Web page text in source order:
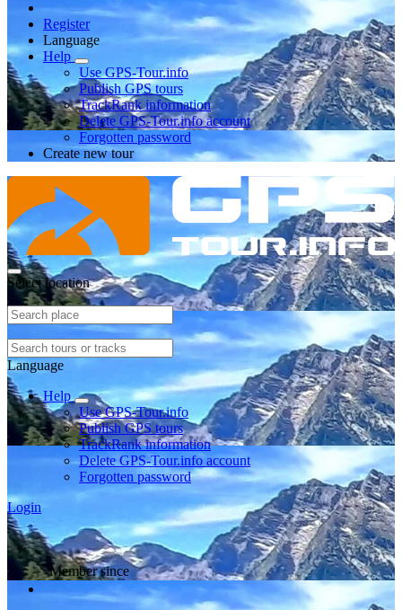
Register
Language
Help
Use GPS-Tour.info
Publish GPS tours
TrackRank information
Delete GPS-Tour.info account
Forgotten password
Create new tour
Select location
Language
Help
Use GPS-Tour.info
Publish GPS tours
TrackRank information
Delete GPS-Tour.info account
Forgotten password
Login
Member since